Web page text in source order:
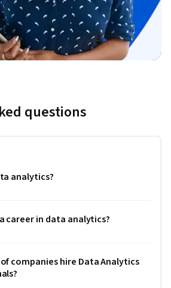
questions
analytics?
career in data analytics?
companies hire Data Analytics